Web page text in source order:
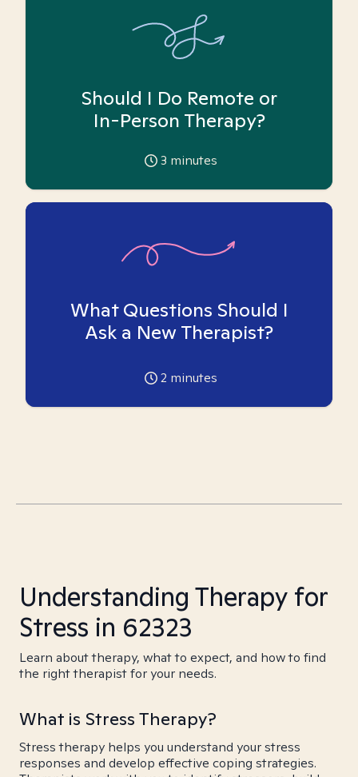
Should I Do Remote or
In-Person Therapy?
3 minutes
What Questions Should I
Ask a New Therapist?
2 minutes
Understanding Therapy for
Stress in 62323
Learn about therapy, what to expect, and how to find
the right therapist for your needs.
What is Stress Therapy?
Stress therapy helps you understand your stress
responses and develop effective coping strategies.